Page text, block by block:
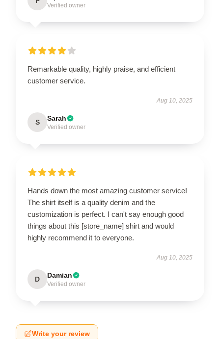
Verified owner
Remarkable quality, highly praise, and efficient
customer service.
Aug 10, 2025
S Sarah
Verified owner
Hands down the most amazing customer service!
The shirt itself is a quality denim and the
customization is perfect. I can't say enough good
things about this [store_name] shirt and would
highly recommend it to everyone.
Aug 10, 2025
D Damian
Verified owner
Write your review